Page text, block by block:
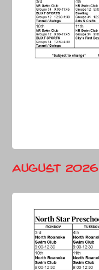
August 2026